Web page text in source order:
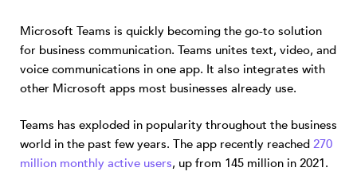
Microsoft Teams is quickly becoming the go-to solution
for business communication. Teams unites text, video, and
voice communications in one app. It also integrates with
other Microsoft apps most businesses already use.
Teams has exploded in popularity throughout the business
world in the past few years. The app recently reached 270
million monthly active users, up from 145 million in 2021.